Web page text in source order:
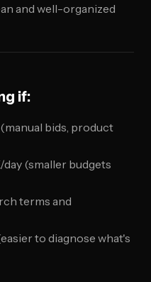
and well-organized
if:
bids, product
day (smaller budgets
terms and
to diagnose what's